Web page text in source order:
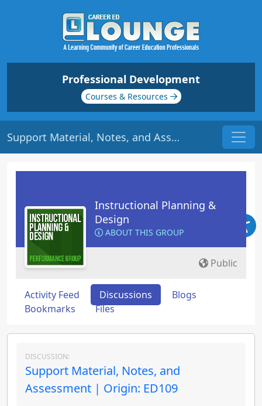
Professional Development
Courses & Resources
Support Material, Notes, and Assessment | Origin: ED109
Instructional Planning &
Design
ABOUT THIS GROUP
Public
Activity Feed Discussions
Blogs
Bookmarks
Files
DISCUSSION:
Support Material, Notes, and
Assessment | Origin: ED109